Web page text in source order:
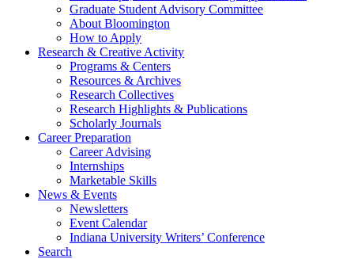
Graduate Student Advisory Committee
About Bloomington
How to Apply
Research & Creative Activity
Programs & Centers
Resources & Archives
Research Collectives
Research Highlights & Publications
Scholarly Journals
Career Preparation
Career Advising
Internships
Marketable Skills
News & Events
Newsletters
Event Calendar
Indiana University Writers’ Conference
Search